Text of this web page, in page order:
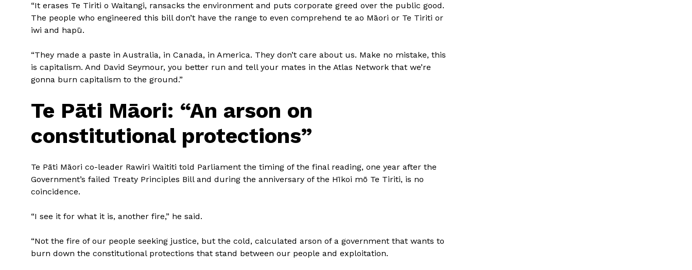
“It erases Te Tiriti o Waitangi, ransacks the environment and puts corporate greed over the public good.
The people who engineered this bill don’t have the range to even comprehend te ao Māori or Te Tiriti or
iwi and hapū.
“They made a paste in Australia, in Canada, in America. They don’t care about us. Make no mistake, this
is capitalism. And David Seymour, you better run and tell your mates in the Atlas Network that we’re
gonna burn capitalism to the ground.”
Te Pāti Māori: “An arson on
constitutional protections”
Te Pāti Māori co-leader Rawiri Waititi told Parliament the timing of the final reading, one year after the
Government’s failed Treaty Principles Bill and during the anniversary of the Hīkoi mō Te Tiriti, is no
coincidence.
“I see it for what it is, another fire,” he said.
“Not the fire of our people seeking justice, but the cold, calculated arson of a government that wants to
burn down the constitutional protections that stand between our people and exploitation.